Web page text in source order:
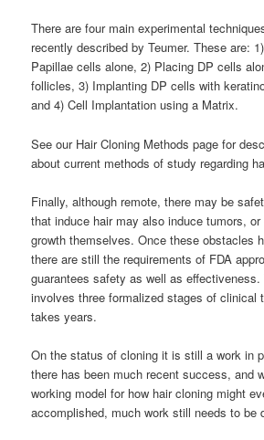
There are four main experimental
recently described by Teumer. These are:
Papillae cells alone, 2) Placing DP cells
follicles, 3) Implanting DP cells with
and 4) Cell Implantation using a Matrix.
See our Hair Cloning Methods page for
about current methods of study regarding
Finally, although remote, there may be
that induce hair may also induce tumors,
growth themselves. Once these obstacles
there are still the requirements of FDA
guarantees safety as well as
involves three formalized stages of clinical
takes years.
On the status of cloning it is still a work in
there has been much recent success, and
working model for how hair cloning might
accomplished, much work still needs to be